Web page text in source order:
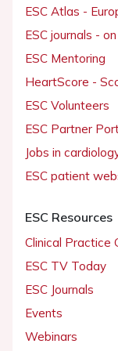
ESC Atlas -
ESC journals -
ESC Mentoring
HeartScore -
ESC Volunteers
ESC Partner
Jobs in
ESC patient
ESC Resources
Clinical Practice
ESC TV Today
ESC Journals
Events
Webinars